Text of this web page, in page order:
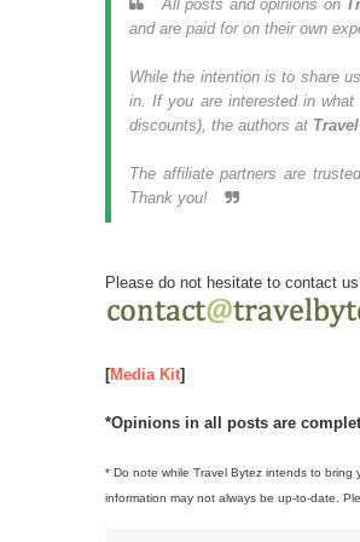
All posts and opinions on
and are paid for on their own
While the intention is to share
in. If you are interested in
discounts), the authors at
The affiliate partners are
Thank you!
Please do not hesitate to contact
[Media Kit]
*Opinions in all posts are
* Do note while Travel Bytez intends to
information may not always be up-to-date.